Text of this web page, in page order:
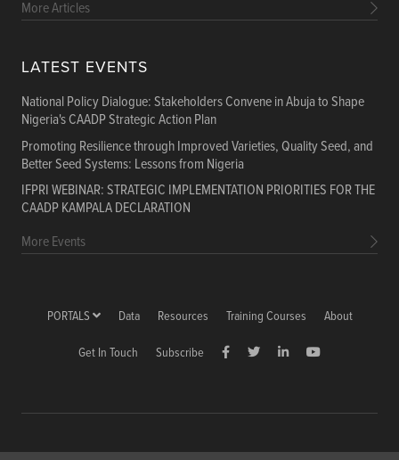
More Articles
LATEST EVENTS
National Policy Dialogue: Stakeholders Convene in Abuja to Shape
Nigeria's CAADP Strategic Action Plan
Promoting Resilience through Improved Varieties, Quality Seed, and
Better Seed Systems: Lessons from Nigeria
IFPRI WEBINAR: STRATEGIC IMPLEMENTATION PRIORITIES FOR THE
CAADP KAMPALA DECLARATION
More Events
PORTALS Data Resources Training Courses About
Get In Touch Subscribe